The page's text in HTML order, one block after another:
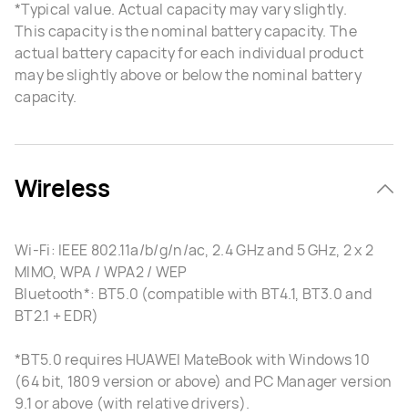
*Typical value. Actual capacity may vary slightly.
This capacity is the nominal battery capacity. The
actual battery capacity for each individual product
may be slightly above or below the nominal battery
capacity.
Wireless
Wi-Fi: IEEE 802.11a/b/g/n/ac, 2.4 GHz and 5 GHz, 2 x 2
MIMO, WPA / WPA2 / WEP
Bluetooth*: BT5.0 (compatible with BT4.1, BT3.0 and
BT2.1 + EDR)
*BT5.0 requires HUAWEI MateBook with Windows 10
(64 bit, 1809 version or above) and PC Manager version
9.1 or above (with relative drivers).